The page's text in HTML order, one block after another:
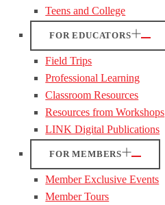
Teens and College
FOR EDUCATORS
Field Trips
Professional Learning
Classroom Resources
Resources from Workshops
LINK Digital Publications
FOR MEMBERS
Member Exclusive Events
Member Tours